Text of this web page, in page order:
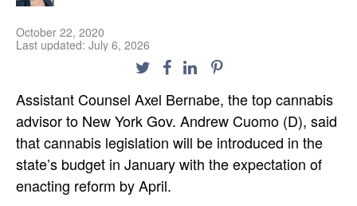
October 22, 2020
Last updated: July 6, 2026
Assistant Counsel Axel Bernabe, the top cannabis
advisor to New York Gov. Andrew Cuomo (D), said
that cannabis legislation will be introduced in the
state’s budget in January with the expectation of
enacting reform by April.